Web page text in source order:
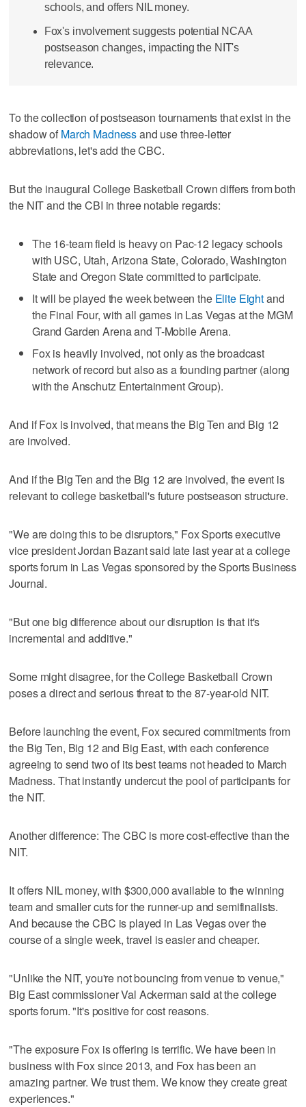
schools, and offers NIL money.
Fox's involvement suggests potential NCAA
postseason changes, impacting the NIT's
relevance.
To the collection of postseason tournaments that exist in the
shadow of March Madnessand use three-letter
abbreviations, let's add the CBC.
But the inaugural College Basketball Crown differs from both
the NIT and the CBI in three notable regards:
The 16-team field is heavy on Pac-12 legacy schools
with USC, Utah, Arizona State, Colorado, Washington
State and Oregon State committed to participate.
It will be played the week between the Elite Eightand
the Final Four, with all games in Las Vegas at the MGM
Grand Garden Arena and T-Mobile Arena.
Fox is heavily involved, not only as the broadcast
network of record but also as a founding partner (along
with the Anschutz Entertainment Group).
And if Fox is involved, that means the Big Ten and Big 12
are involved.
And if the Big Ten and the Big 12 are involved, the event is
relevant to college basketball's future postseason structure.
"We are doing this to be disruptors," Fox Sports executive
vice president Jordan Bazant said late last year at a college
sports forum in Las Vegas sponsored by the Sports Business
Journal.
"But one big difference about our disruption is that it's
incremental and additive."
Some might disagree, for the College Basketball Crown
poses a direct and serious threat to the 87-year-old NIT.
Before launching the event, Fox secured commitments from
the Big Ten, Big 12 and Big East, with each conference
agreeing to send two of its best teams not headed to March
Madness. That instantly undercut the pool of participants for
the NIT.
Another difference: The CBC is more cost-effective than the
NIT.
It offers NIL money, with $300,000 available to the winning
team and smaller cuts for the runner-up and semifinalists.
And because the CBC is played in Las Vegas over the
course of a single week, travel is easier and cheaper.
"Unlike the NIT, you're not bouncing from venue to venue,"
Big East commissioner Val Ackerman said at the college
sports forum. "It's positive for cost reasons.
"The exposure Fox is offering is terrific. We have been in
business with Fox since 2013, and Fox has been an
amazing partner. We trust them. We know they create great
experiences."